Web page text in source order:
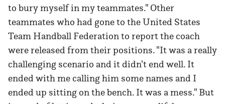
to bury myself in my teammates." Other
teammates who had gone to the United States
Team Handball Federation to report the coach
were released from their positions. "It was a really
challenging scenario and it didn't end well. It
ended with me calling him some names and I
ended up sitting on the bench. It was a mess." But